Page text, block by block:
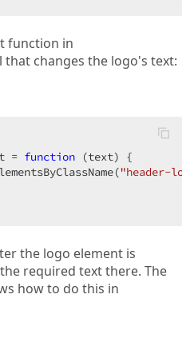
function in
that changes the logo's text:
= function (text) {
"header-
the logo element is
required text there. The
how to do this in